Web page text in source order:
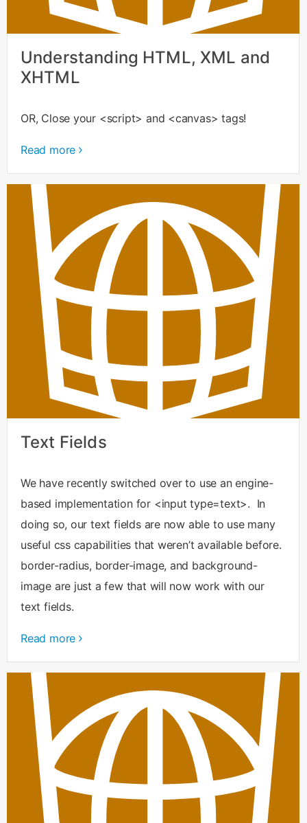
Understanding HTML, XML and
XHTML
OR, Close your <script> and <canvas> tags!
Read more
Text Fields
We have recently switched over to use an engine-
based implementation for <input type=text>. In
doing so, our text fields are now able to use many
useful css capabilities that weren’t available before.
border-radius, border-image, and background-
image are just a few that will now work with our
text fields.
Read more